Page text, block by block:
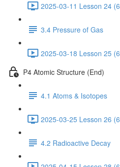
2025-03-11 Lesson 24
3.4 Pressure of Gas
2025-03-18 Lesson 25
P4 Atomic Structure (End)
4.1 Atoms & Isotopes
2025-03-25 Lesson 26
4.2 Radioactive Decay